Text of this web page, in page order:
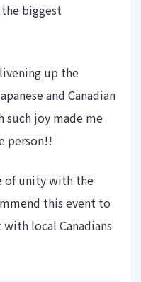
biggest
up the
and Canadian
such joy made me
person!!
of unity with the
this event to
local Canadians